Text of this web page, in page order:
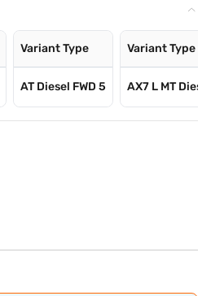
Variant Type
AT Diesel FWD 5
Variant Type
AX7 L MT